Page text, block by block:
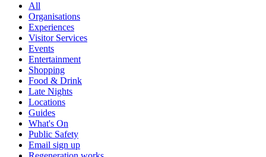
All
Organisations
Experiences
Visitor Services
Events
Entertainment
Shopping
Food & Drink
Late Nights
Locations
Guides
What's On
Public Safety
Email sign up